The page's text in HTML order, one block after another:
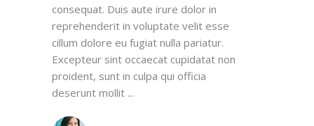
consequat. Duis aute irure dolor in
reprehenderit in voluptate velit esse
cillum dolore eu fugiat nulla pariatur.
Excepteur sint occaecat cupidatat non
proident, sunt in culpa qui officia
deserunt mollit